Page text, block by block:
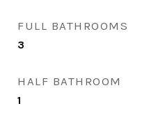
FULL BATHROOMS
3
HALF BATHROOM
1